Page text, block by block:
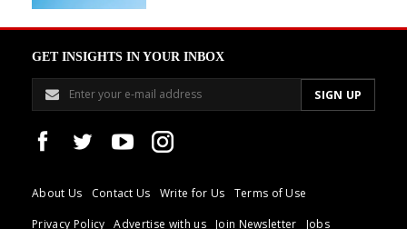
GET INSIGHTS IN YOUR INBOX
About Us Contact Us Write for Us
Terms of Use
Privacy Policy
Advertise with us Join Newsletter Jobs